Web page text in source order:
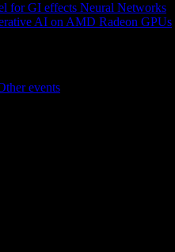
for GI effects Neural Networks
AI on AMD Radeon GPUs
events